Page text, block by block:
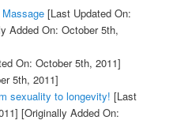
[Last Updated On:
Added On: October 5th,
On: October 5th, 2011]
5th, 2011]
sexuality to longevity! [Last
[Originally Added On: